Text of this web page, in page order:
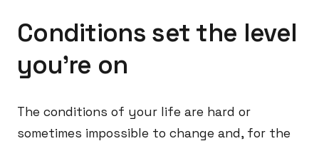
Conditions set the level
you’re on
The conditions of your life are hard or
sometimes impossible to change and, for the